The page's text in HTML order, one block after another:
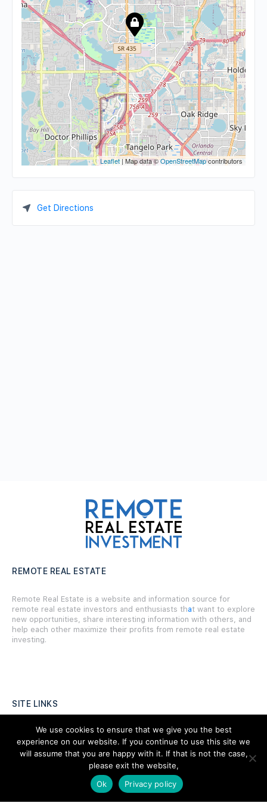
Leaflet| Map data ©OpenStreetMapcontributors
Get Directions
REMOTE REAL ESTATE
Remote Real Estate is a website and information source for
remote real estate investors and enthusiasts that want to explore
new opportunities, share interesting information with others, and
help each other maximize their profits from remote real estate
investing.
SITE LINKS
Forums
Hire a Professional
We use cookies to ensure that we give you the best
experience on our website. If you continue to use this site we
will assume that you are happy with it. If that is not the case,
please exit the website,
Ok
Privacy policy